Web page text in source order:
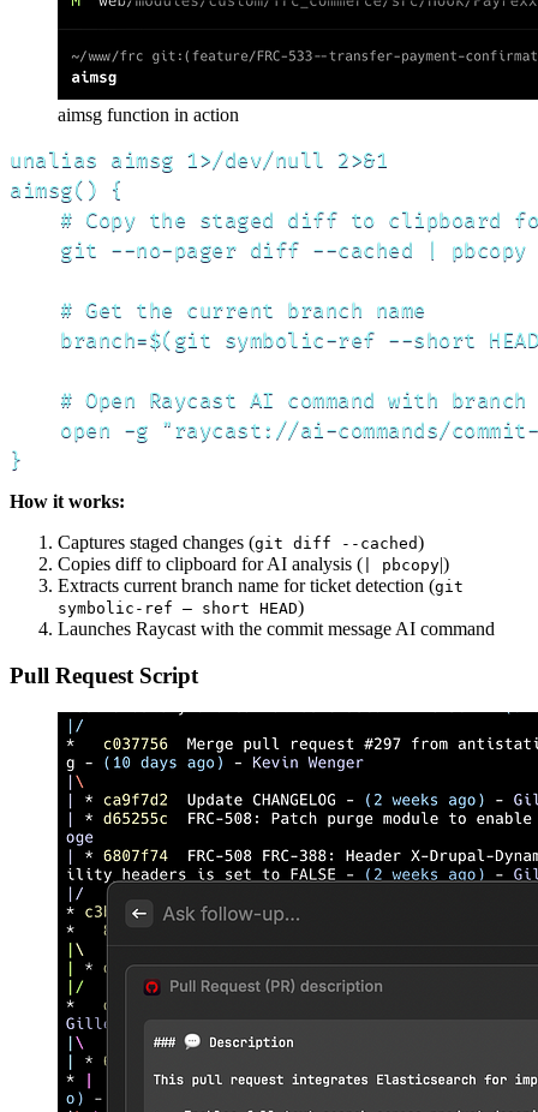
aimsg function in action
unalias aimsg 1>/dev/null 2>&1
aimsg() {
# Copy the staged diff to clipboard
    git --no-pager diff --cached | pbcopy
    # Get the current branch name
branch=$(git symbolic-ref --short
# Open Raycast AI command with branch
open -g "raycast://ai-commands/
}
How it works:
Captures staged changes (git diff --cached)
Copies diff to clipboard for AI analysis ( | pbcopy|)
Extracts current branch name for ticket detection (git
symbolic-ref — short HEAD)
Launches Raycast with the commit message AI command
Pull Request Script